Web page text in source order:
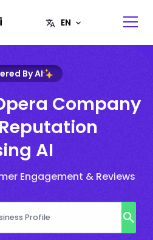
By AI
Company
AI
Engagement & Reviews